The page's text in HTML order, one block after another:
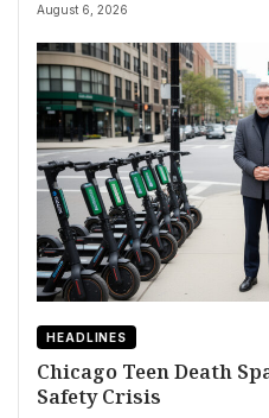
August 6, 2026
HEADLINES
Chicago Teen Death
Safety Crisis